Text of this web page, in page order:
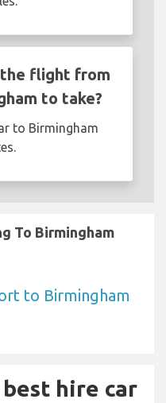
flight from
to take?
to Birmingham
To Birmingham
to Birmingham
hire car